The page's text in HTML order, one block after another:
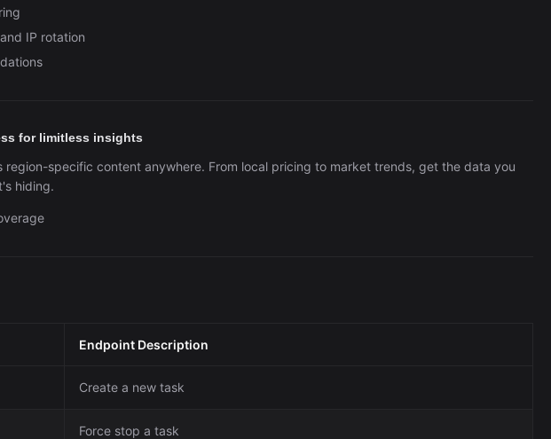
IP rotation
for limitless insights
region-specific content anywhere. From local pricing to market trends, get the data you
hiding.
Endpoint Description
Create a new task
Force stop a task